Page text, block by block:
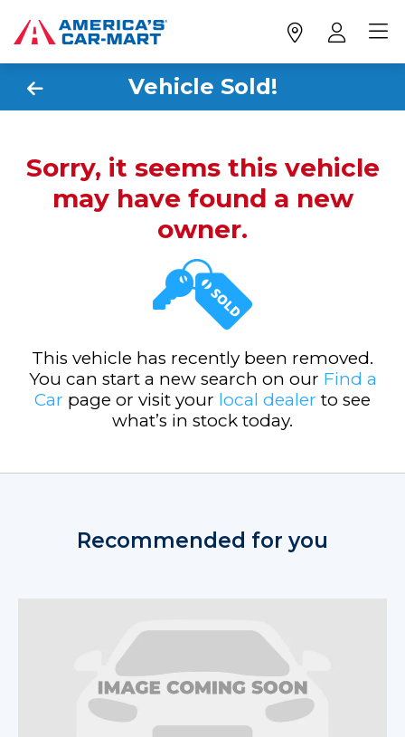
Vehicle Sold!
Sorry, it seems this vehicle
may have found a new
owner.
This vehicle has recently been removed.
You can start a new search on our Find a
Car page or visit your local dealer to see
what’s in stock today.
Recommended for you